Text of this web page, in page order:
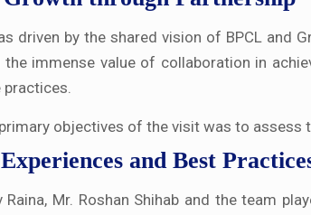
driven by the shared vision of BPCL and
the immense value of collaboration in
practices.
objectives of the visit was to assess
and Best
Raina, Mr. Roshan Shihab and the team